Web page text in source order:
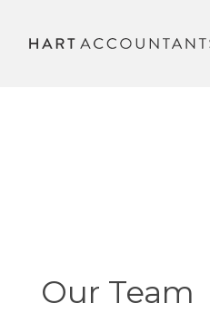
Our Team